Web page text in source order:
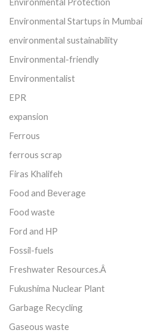
Environmental Startups in Mumbai
environmental sustainability
Environmental-friendly
Environmentalist
EPR
expansion
Ferrous
ferrous scrap
Firas Khalifeh
Food and Beverage
Food waste
Ford and HP
Fossil-fuels
Freshwater Resources.Â
Fukushima Nuclear Plant
Garbage Recycling
Gaseous waste